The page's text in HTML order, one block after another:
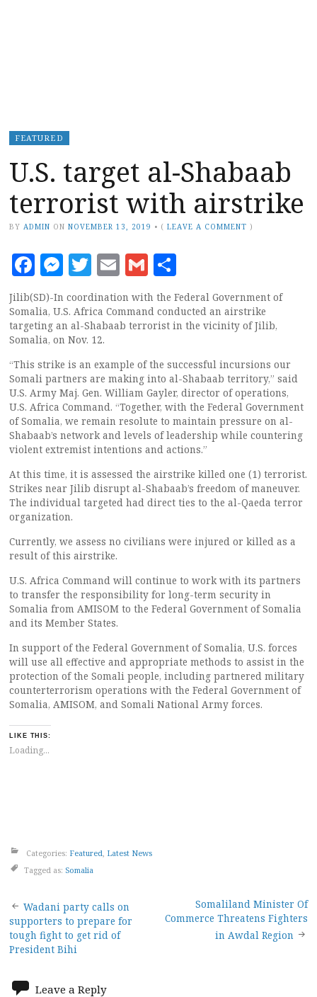
FEATURED
U.S. target al-Shabaab
terrorist with airstrike
BY ADMIN ON NOVEMBER 13, 2019 • (LEAVE A COMMENT )
Facebook
Messenger
Twitter
EmailGmail
Jilib(SD)-In coordination with the Federal Government of
Somalia, U.S. Africa Command conducted an airstrike
targeting an al-Shabaab terrorist in the vicinity of Jilib,
Somalia, on Nov. 12.
“This strike is an example of the successful incursions our
Somali partners are making into al-Shabaab territory,” said
U.S. Army Maj. Gen. William Gayler, director of operations,
U.S. Africa Command. “Together, with the Federal Government
of Somalia, we remain resolute to maintain pressure on al-
Shabaab’s network and levels of leadership while countering
violent extremist intentions and actions.”
At this time, it is assessed the airstrike killed one (1) terrorist.
Strikes near Jilib disrupt al-Shabaab’s freedom of maneuver.
The individual targeted had direct ties to the al-Qaeda terror
organization.
Currently, we assess no civilians were injured or killed as a
result of this airstrike.
U.S. Africa Command will continue to work with its partners
to transfer the responsibility for long-term security in
Somalia from AMISOM to the Federal Government of Somalia
and its Member States.
In support of the Federal Government of Somalia, U.S. forces
will use all effective and appropriate methods to assist in the
protection of the Somali people, including partnered military
counterterrorism operations with the Federal Government of
Somalia, AMISOM, and Somali National Army forces.
LIKE THIS:
Loading...
Categories: Featured Latest News
Tagged as: Somalia
Post
navigation
Wadani party calls on
supporters to prepare for
tough fight to get rid of
President Bihi
Somaliland Minister Of
Commerce Threatens Fighters
in Awdal Region
Leave a Reply